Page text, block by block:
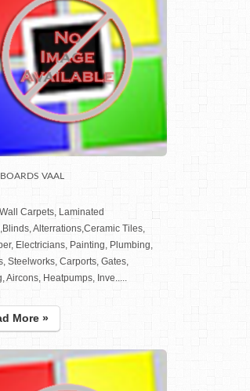
VAAL
Carpets, Laminated
Alterrations,Ceramic Tiles,
Electricians, Painting, Plumbing,
Steelworks, Carports, Gates,
Aircons, Heatpumps, Inve.....
More »